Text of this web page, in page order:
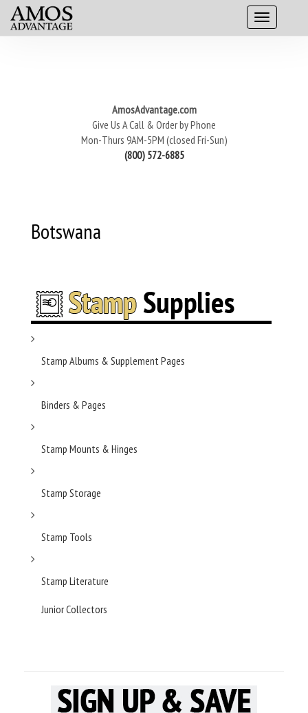
AmosAdvantage.com
Give Us A Call & Order by Phone
Mon-Thurs 9AM-5PM (closed Fri-Sun)
(800) 572-6885
Botswana
Stamp Albums & Supplement Pages
Binders & Pages
Stamp Mounts & Hinges
Stamp Storage
Stamp Tools
Stamp Literature
Junior Collectors